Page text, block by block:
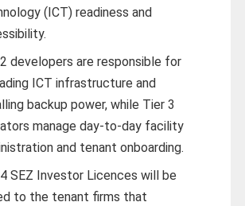
(ICT) readiness and
developers are responsible for
ICT infrastructure and
backup power, while Tier 3
manage day-to-day facility
and tenant onboarding.
SEZ Investor Licences will be
to the tenant firms that